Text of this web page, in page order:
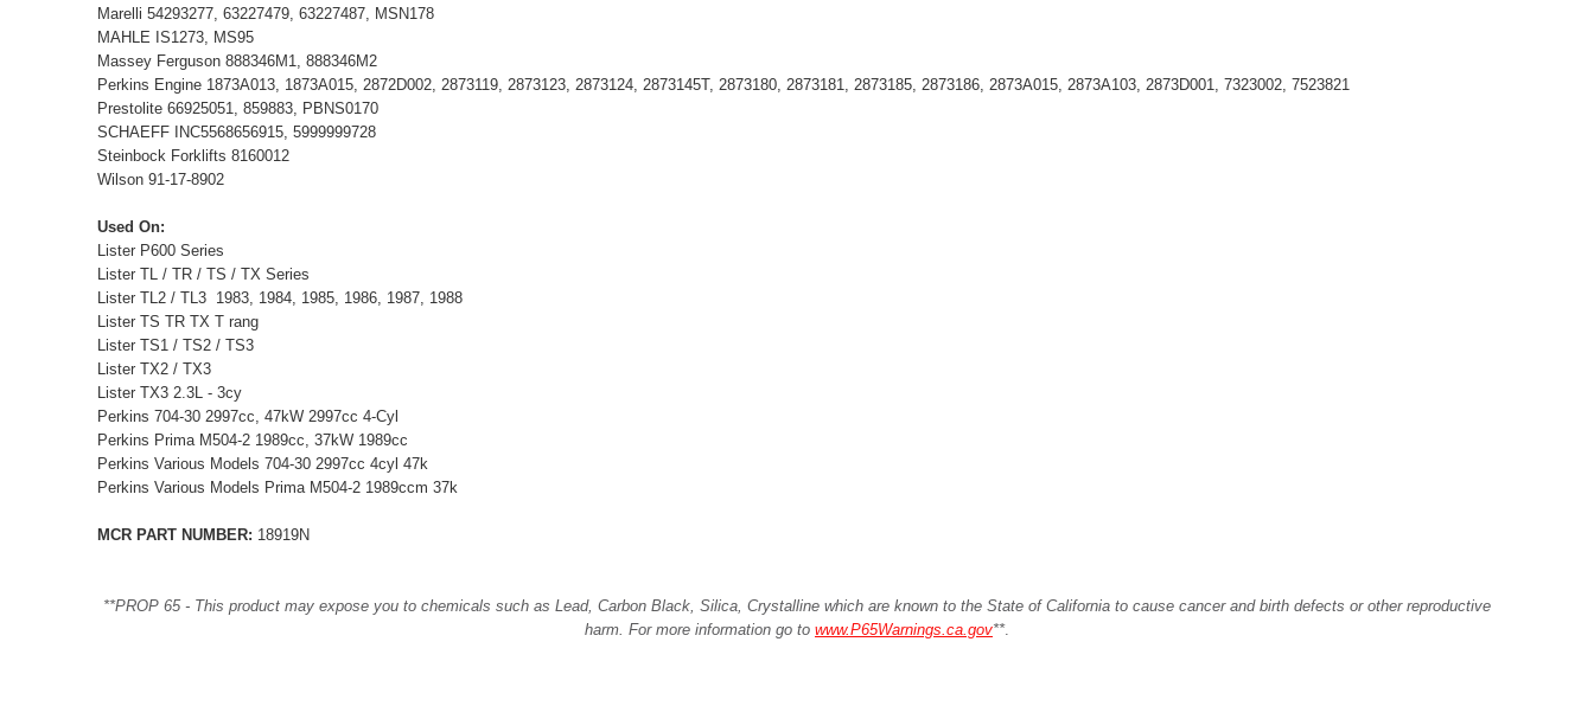
Marelli 54293277, 63227479, 63227487, MSN178
MAHLE IS1273, MS95
Massey Ferguson 888346M1, 888346M2
Perkins Engine 1873A013, 1873A015, 2872D002, 2873119, 2873123, 2873124, 2873145T, 2873180, 2873181, 2873185, 2873186, 2873A015, 2873A103, 2873D001, 7323002, 7523821
Prestolite 66925051, 859883, PBNS0170
SCHAEFF INC5568656915, 5999999728
Steinbock Forklifts 8160012
Wilson 91-17-8902
Used On:
Lister P600 Series
Lister TL / TR / TS / TX Series
Lister TL2 / TL3 1983, 1984, 1985, 1986, 1987, 1988
Lister TS TR TX T rang
Lister TS1 / TS2 / TS3
Lister TX2 / TX3
Lister TX3 2.3L - 3cy
Perkins 704-30 2997cc, 47kW 2997cc 4-Cyl
Perkins Prima M504-2 1989cc, 37kW 1989cc
Perkins Various Models 704-30 2997cc 4cyl 47k
Perkins Various Models Prima M504-2 1989ccm 37k
MCR PART NUMBER: 18919N
**PROP 65 - This product may expose you to chemicals such as Lead, Carbon Black, Silica, Crystalline which are known to the State of California to cause cancer and birth defects or other reproductive
harm. For more information go to www.P65Warnings.ca.gov**.